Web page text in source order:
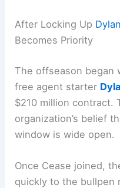
After Locking Up
Becomes Priority
The offseason began
free agent starter
$210 million contract.
organization’s belief
window is wide open.
Once Cease joined,
quickly to the bullpen